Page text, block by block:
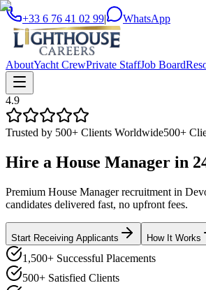
+33 6 76 41 02 99| WhatsApp
AboutYacht CrewPrivate StaffJob Board
4.9
Trusted by 500+ Clients Worldwide500+
Hire a House Manager in
Premium House Manager recruitment in
candidates delivered fast, no upfront fees.
Start Receiving Applicants How It Works
1,500+ Successful Placements
500+ Satisfied Clients